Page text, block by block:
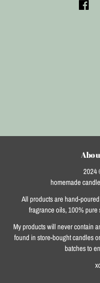
2024
homemade
All products are hand-
fragrance oils, 100%
My products will never contain
found in store-bought candles
batches to